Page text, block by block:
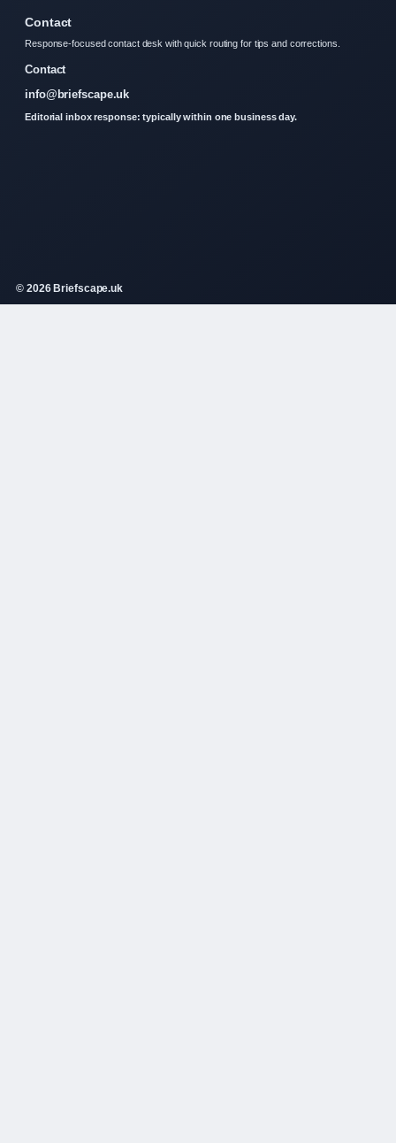
Contact
Response-focused contact desk with quick routing for tips and corrections.
Contact
info@briefscape.uk
Editorial inbox response: typically within one business day.
© 2026 Briefscape.uk